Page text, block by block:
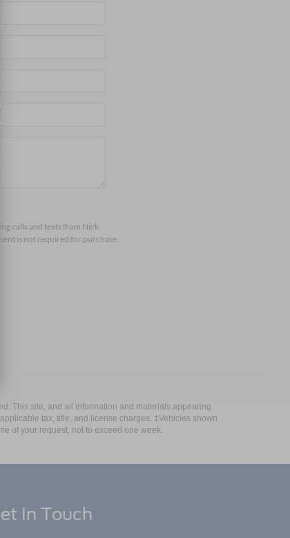
calls and texts from Nick
is not required for purchase.
This site, and all information and materials appearing
tax, title, and license charges. ‡Vehicles shown
of your request, not to exceed one week.
In Touch